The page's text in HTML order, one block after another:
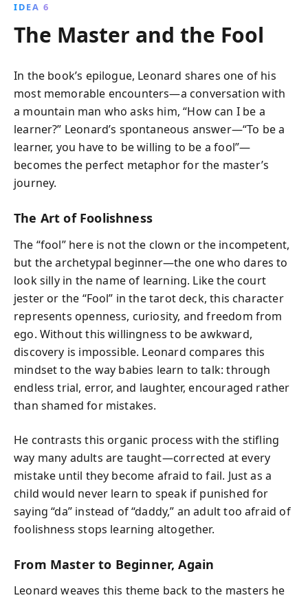
IDEA 6
The Master and the Fool
In the book’s epilogue, Leonard shares one of his
most memorable encounters—a conversation with
a mountain man who asks him, “How can I be a
learner?” Leonard’s spontaneous answer—“To be a
learner, you have to be willing to be a fool”—
becomes the perfect metaphor for the master’s
journey.
The Art of Foolishness
The “fool” here is not the clown or the incompetent,
but the archetypal beginner—the one who dares to
look silly in the name of learning. Like the court
jester or the “Fool” in the tarot deck, this character
represents openness, curiosity, and freedom from
ego. Without this willingness to be awkward,
discovery is impossible. Leonard compares this
mindset to the way babies learn to talk: through
endless trial, error, and laughter, encouraged rather
than shamed for mistakes.
He contrasts this organic process with the stifling
way many adults are taught—corrected at every
mistake until they become afraid to fail. Just as a
child would never learn to speak if punished for
saying “da” instead of “daddy,” an adult too afraid of
foolishness stops learning altogether.
From Master to Beginner, Again
Leonard weaves this theme back to the masters he